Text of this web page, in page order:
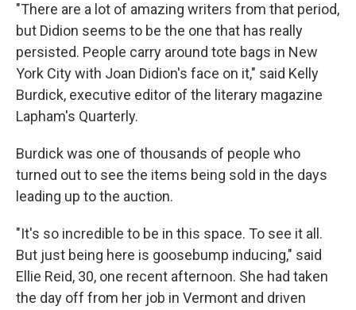
"There are a lot of amazing writers from that period,
but Didion seems to be the one that has really
persisted. People carry around tote bags in New
York City with Joan Didion's face on it," said Kelly
Burdick, executive editor of the literary magazine
Lapham's Quarterly.
Burdick was one of thousands of people who
turned out to see the items being sold in the days
leading up to the auction.
"It's so incredible to be in this space. To see it all.
But just being here is goosebump inducing," said
Ellie Reid, 30, one recent afternoon. She had taken
the day off from her job in Vermont and driven